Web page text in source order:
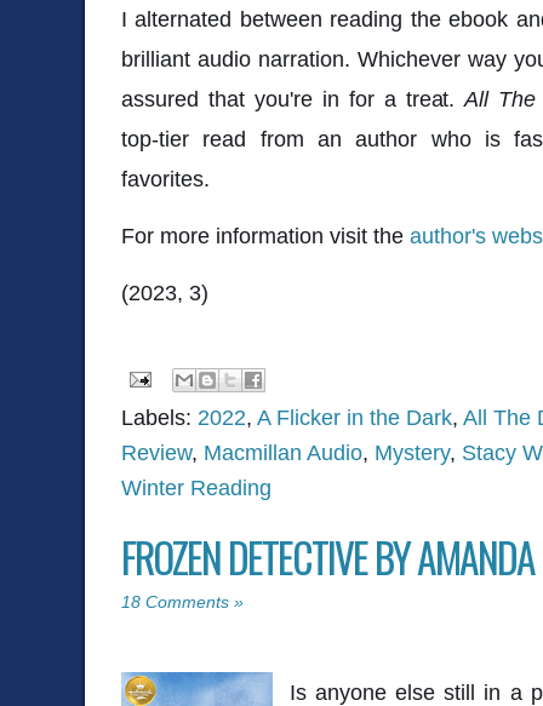
I alternated between reading the ebook
brilliant audio narration. Whichever way
assured that you're in for a treat.All The
top-tier read from an author who is
favorites.
For more information visit the author's
(2023, 3)
Labels: 2022, A Flicker in the Dark, All The
Review, Macmillan Audio, Mystery, Stacy
Winter Reading
FROZEN DETECTIVE BY
18 Comments »
Is anyone else still in a